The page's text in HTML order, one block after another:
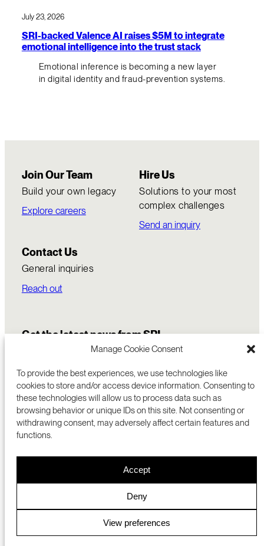
Manage Cookie Consent
To provide the best experiences, we use technologies like
cookies to store and/or access device information. Consenting to
these technologies will allow us to process data such as
browsing behavior or unique IDs on this site. Not consenting or
withdrawing consent, may adversely affect certain features and
functions.
Accept
Deny
View preferences
July 23, 2026
SRI-backed Valence AI raises $5M to integrate
emotional intelligence into the trust stack
Emotional inference is becoming a new layer
in digital identity and fraud-prevention systems.
Join Our Team
Build your own legacy
Explore careers
Hire Us
Solutions to your most
complex challenges
Send an inquiry
Contact Us
General inquiries
Reach out
Get the latest news from SRI
RESEARCH
ABOUT
CAREERS
SRI JAPAN
MENLO PARK, CA 94025 USA
+1 (650) 859-2000